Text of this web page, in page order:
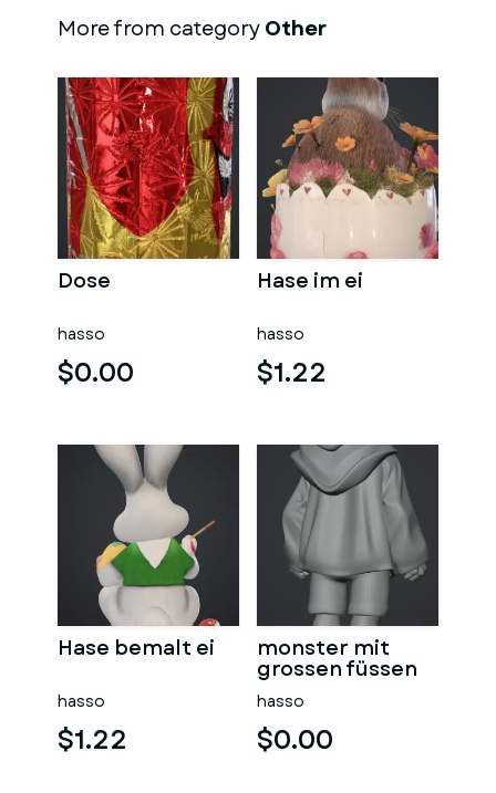
More from categoryOther
Dose
hasso
$0.00
Hase im ei
hasso
$1.22
Hase bemalt ei
hasso
$1.22
monster mit
grossen füssen
hasso
$0.00